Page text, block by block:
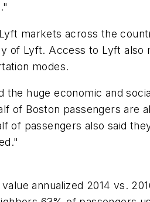
markets across the
of Lyft. Access to Lyft
modes.
huge economic and
of Boston passengers
of passengers also said
annualized 2014 vs.